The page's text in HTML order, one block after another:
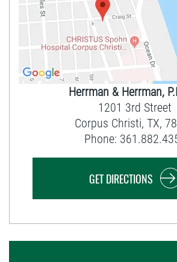
Herrman & Herrman,
1201 3rd Street
Corpus Christi, TX,
Phone:
GET DIRECTIONS